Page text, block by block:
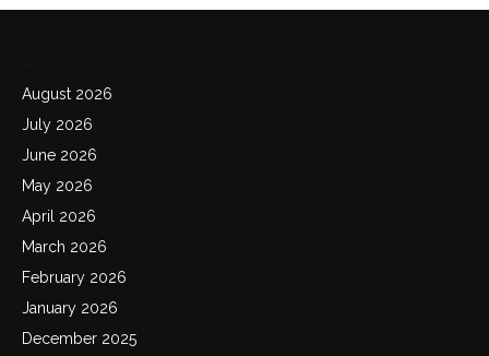
August 2026
July 2026
June 2026
May 2026
April 2026
March 2026
February 2026
January 2026
December 2025